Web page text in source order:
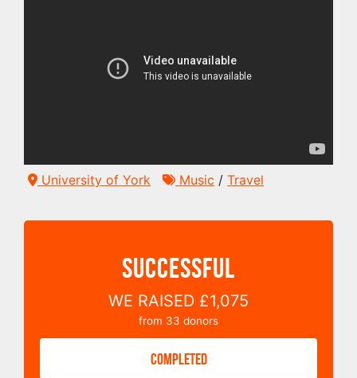
University of York Music / Travel
SUCCESSFUL
WE RAISED £1,075
from 33 donors
COMPLETED